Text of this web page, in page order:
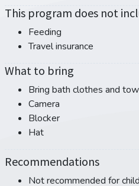
This program does not
Feeding
Travel insurance
What to bring
Bring bath clothes and
Camera
Blocker
Hat
Recommendations
Not recommended for